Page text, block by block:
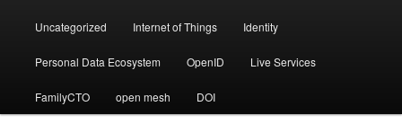
Uncategorized Internet of Things Identity
Personal Data Ecosystem OpenID Live Services
FamilyCTO open mesh DOI